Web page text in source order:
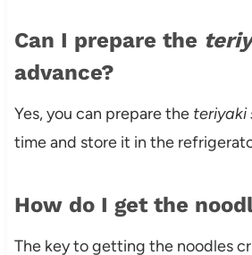
Can I prepare the
advance?
Yes, you can prepare the teriyaki
time and store it in the
How do I get the
The key to getting the noodles